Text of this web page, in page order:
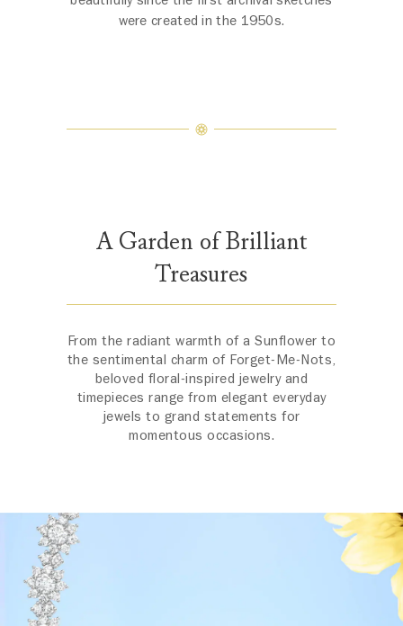
were created in the 1950s.
A Garden of Brilliant
Treasures
From the radiant warmth of a Sunflower to
the sentimental charm of Forget-Me-Nots,
beloved floral-inspired jewelry and
timepieces range from elegant everyday
jewels to grand statements for
momentous occasions.